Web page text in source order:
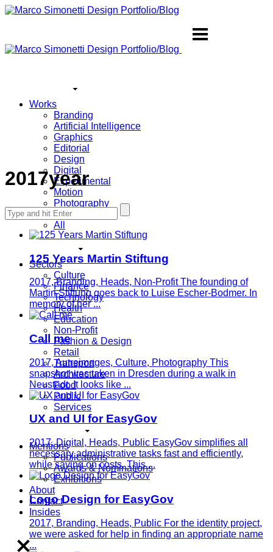
Works
Branding
Artificial Intelligence
Graphics
Editorial
Design
Digital
Experimental
Motion
Photography
Sound
All
Sectors
Culture
Finance
Technology
Health
Education
Non-Profit
Fashion & Design
Retail
Transport
Architecture
Food
Public
Services
Mentions
Publications
Awards & Nominations
Exhibitions
About
Contact
Insides
2017year
Search
for:
125 Years Martin Stiftung
2017, Branding, Heads, Non-Profit The founding of
Martin Stiftung goes back to Luise Escher-Bodmer. In
memory of her ...
Call me
2017, Autreimages, Culture, Photography This
snapshot was taken in Dresden during a walk in
Neustadt. It looks like ...
UX and UI for EasyGov
2017, Digital, Heads, Public EasyGov simplifies all
necessary administrative tasks fast and efficiently,
while saving on costs. This ...
Logo Design for EasyGov
2017, Branding, Heads, Public For the identity project,
we were asked for help in finding an appropriate name
...